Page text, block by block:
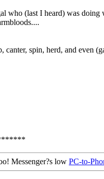
who (last I heard) was
canter, spin, herd, and even
Messenger?s low PC-to-